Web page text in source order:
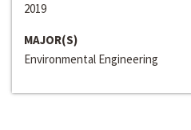
2019
MAJOR(S)
Environmental Engineering